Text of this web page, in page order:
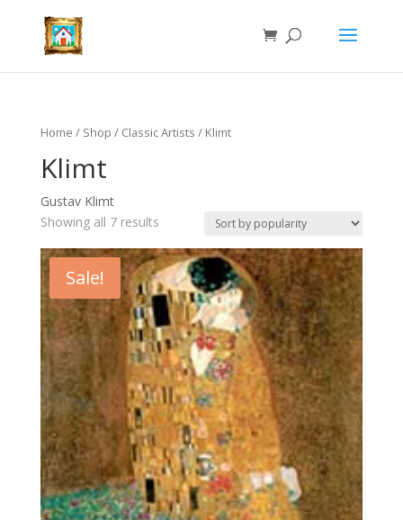
Home / Shop / Classic Artists / Klimt
Klimt
Gustav Klimt
Showing all 7 results
Sale!